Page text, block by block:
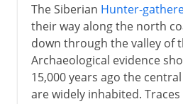
The Siberian Hunter-
their way along the north
down through the valley of
Archaeological evidence
15,000 years ago the
are widely inhabited.